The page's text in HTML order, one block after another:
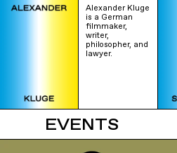
Alexander Kluge
is a German
filmmaker,
writer,
philosopher, and
lawyer.
EVENTS